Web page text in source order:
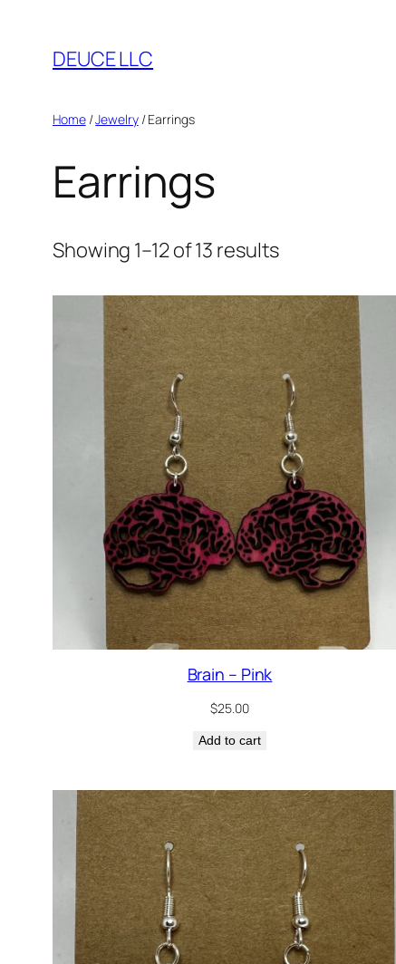
content
DEUCE LLC
Home/Jewelry/ Earrings
Earrings
Showing 1–12 of 13 results
Brain – Pink
$25.00
Add to cart